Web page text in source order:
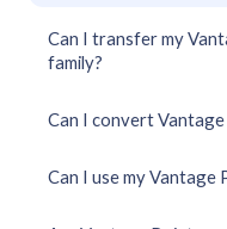
Can I transfer my
family?
Can I convert
Can I use my Vantage